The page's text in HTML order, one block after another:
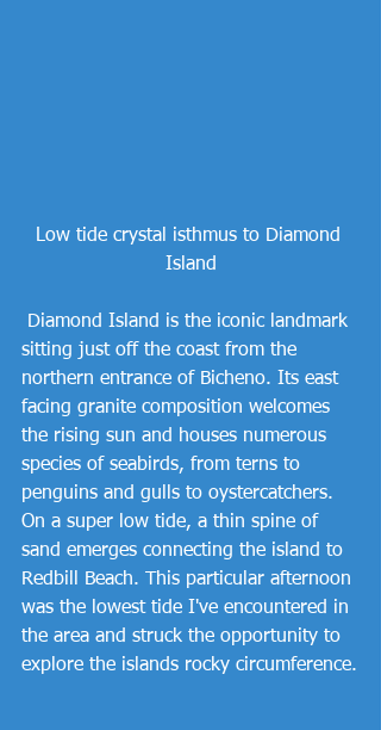
Low tide crystal isthmus to Diamond
Island
sitting just off the coast from the
northern entrance of Bicheno. Its east
facing granite composition welcomes
the rising sun and houses numerous
species of seabirds, from terns to
penguins and gulls to oystercatchers.
On a super low tide, a thin spine of
sand emerges connecting the island to
Redbill Beach. This particular afternoon
was the lowest tide I've encountered in
the area and struck the opportunity to
explore the islands rocky circumference.